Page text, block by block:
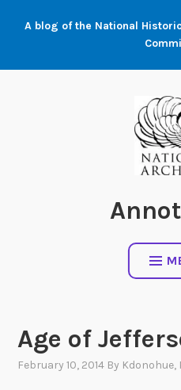
A blog of the National
Age of
February 10, 2014 By Kdonohue,